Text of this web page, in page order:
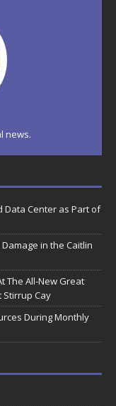
news.
Data Center as Part of
in the Caitlin
The All-New Great
Stirrup Cay
During Monthly